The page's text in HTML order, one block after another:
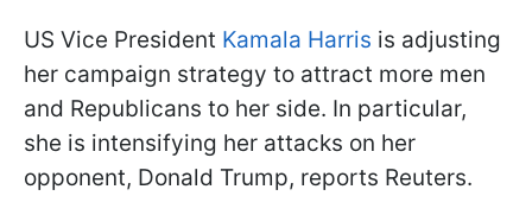
US Vice President Kamala Harris is adjusting
her campaign strategy to attract more men
and Republicans to her side. In particular,
she is intensifying her attacks on her
opponent, Donald Trump, reports Reuters.